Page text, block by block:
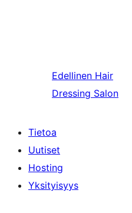
Edellinen Hair
Dressing Salon
Tietoa
Uutiset
Hosting
Yksityisyys